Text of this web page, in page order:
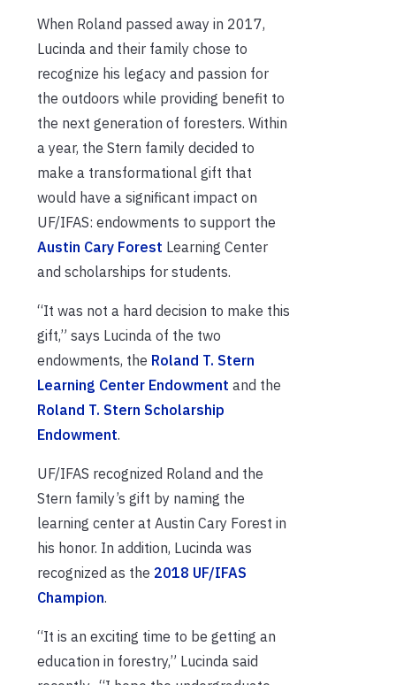
When Roland passed away in 2017,
Lucinda and their family chose to
recognize his legacy and passion for
the outdoors while providing benefit to
the next generation of foresters. Within
a year, the Stern family decided to
make a transformational gift that
would have a significant impact on
UF/IFAS: endowments to support the
Austin Cary Forest Learning Center
and scholarships for students.
“It was not a hard decision to make this
gift,” says Lucinda of the two
endowments, the Roland T. Stern
Learning Center Endowment and the
Roland T. Stern Scholarship
Endowment.
UF/IFAS recognized Roland and the
Stern family’s gift by naming the
learning center at Austin Cary Forest in
his honor. In addition, Lucinda was
recognized as the 2018 UF/IFAS
Champion.
“It is an exciting time to be getting an
education in forestry,” Lucinda said